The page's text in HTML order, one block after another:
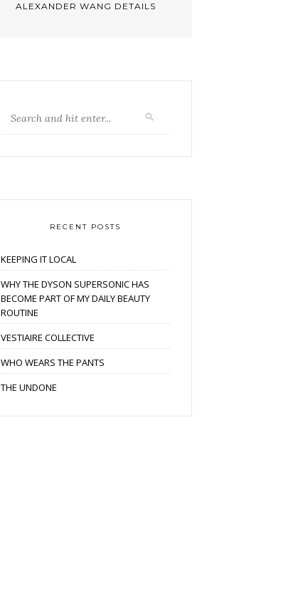
ALEXANDER WANG DETAILS
RECENT POSTS
KEEPING IT LOCAL
WHY THE DYSON SUPERSONIC HAS
BECOME PART OF MY DAILY BEAUTY
ROUTINE
VESTIAIRE COLLECTIVE
WHO WEARS THE PANTS
THE UNDONE